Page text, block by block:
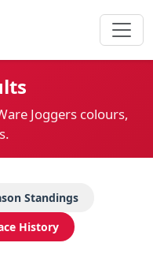
Joggers colours,
Standings
History